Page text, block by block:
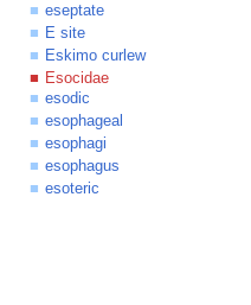
eseptate
E site
Eskimo curlew
Esocidae
esodic
esophageal
esophagi
esophagus
esoteric